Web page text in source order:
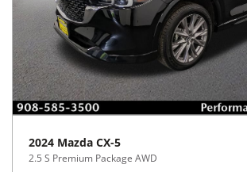
2024 Mazda CX-5
2.5 S Premium Package AWD